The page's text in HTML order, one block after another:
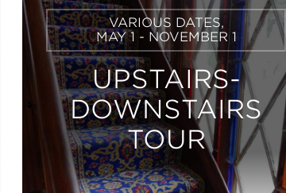
VARIOUS DATES,
MAY 1 - NOVEMBER 1
UPSTAIRS-
DOWNSTAIRS
TOUR
Learn
More